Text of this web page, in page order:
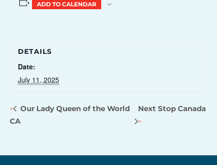
ADD TO CALENDAR
DETAILS
Date:
July 11, 2025
Our Lady Queen of the World
CA
Next Stop Canada